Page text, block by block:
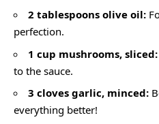
2 tablespoons olive oil:
perfection.
1 cup mushrooms, sliced:
to the sauce.
3 cloves garlic, minced:
everything better!